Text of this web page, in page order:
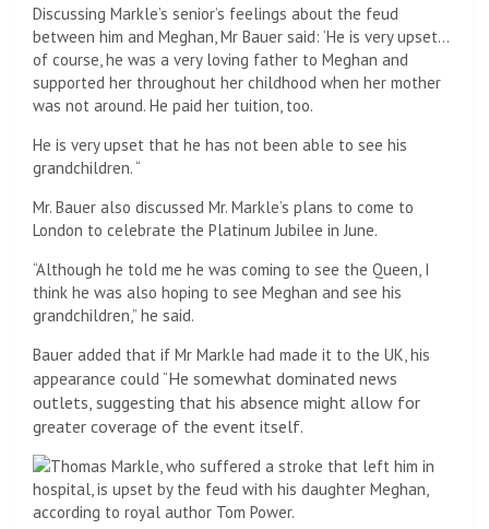
Discussing Markle’s senior’s feelings about the feud
between him and Meghan, Mr Bauer said: ‘He is very upset…
of course, he was a very loving father to Meghan and
supported her throughout her childhood when her mother
was not around. He paid her tuition, too.
He is very upset that he has not been able to see his
grandchildren. “
Mr. Bauer also discussed Mr. Markle’s plans to come to
London to celebrate the Platinum Jubilee in June.
“Although he told me he was coming to see the Queen, I
think he was also hoping to see Meghan and see his
grandchildren,” he said.
Bauer added that if Mr Markle had made it to the UK, his
appearance could “He somewhat dominated news
outlets, suggesting that his absence might allow for
greater coverage of the event itself.